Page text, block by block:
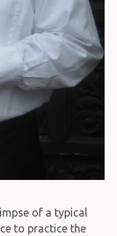
of a typical
to practice the